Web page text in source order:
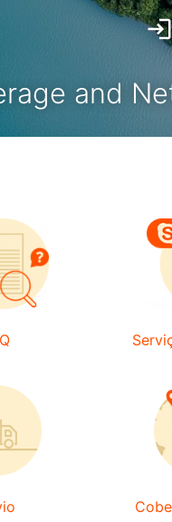
and